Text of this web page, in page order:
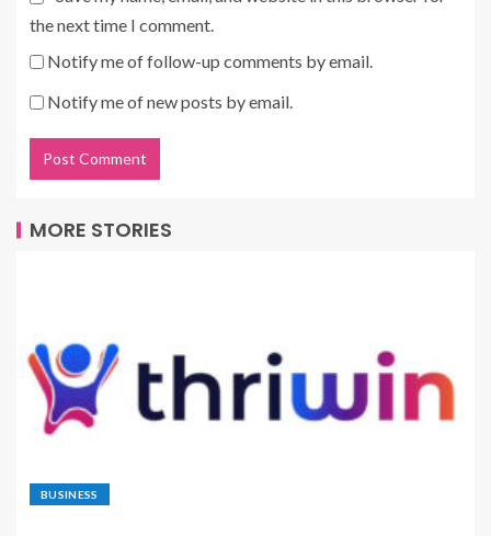
the next time I comment.
Notify me of follow-up comments by email.
Notify me of new posts by email.
MORE STORIES
BUSINESS